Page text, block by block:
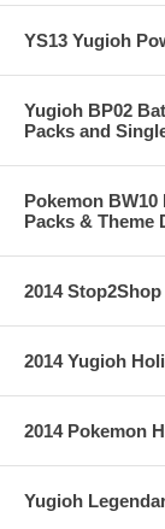
YS13 Yugioh
Yugioh BP02
Packs and
Pokemon
Packs & Theme
2014
2014 Yugioh
2014 Pokemon
Yugioh